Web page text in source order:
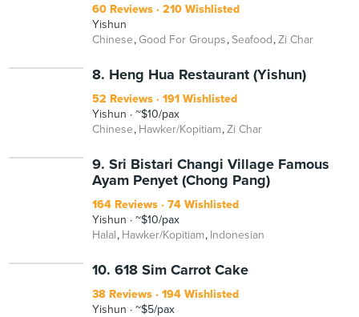
60 Reviews
210 Wishlisted
Yishun
Chinese Good For Groups Seafood Zi Char
8. Heng Hua Restaurant (Yishun)
52 Reviews
191 Wishlisted
Yishun
~$10/pax
Chinese Hawker/Kopitiam Zi Char
9. Sri Bistari Changi Village Famous
Ayam Penyet (Chong Pang)
164 Reviews
74 Wishlisted
Yishun
~$10/pax
Halal Hawker/Kopitiam Indonesian
10. 618 Sim Carrot Cake
38 Reviews
194 Wishlisted
Yishun
~$5/pax